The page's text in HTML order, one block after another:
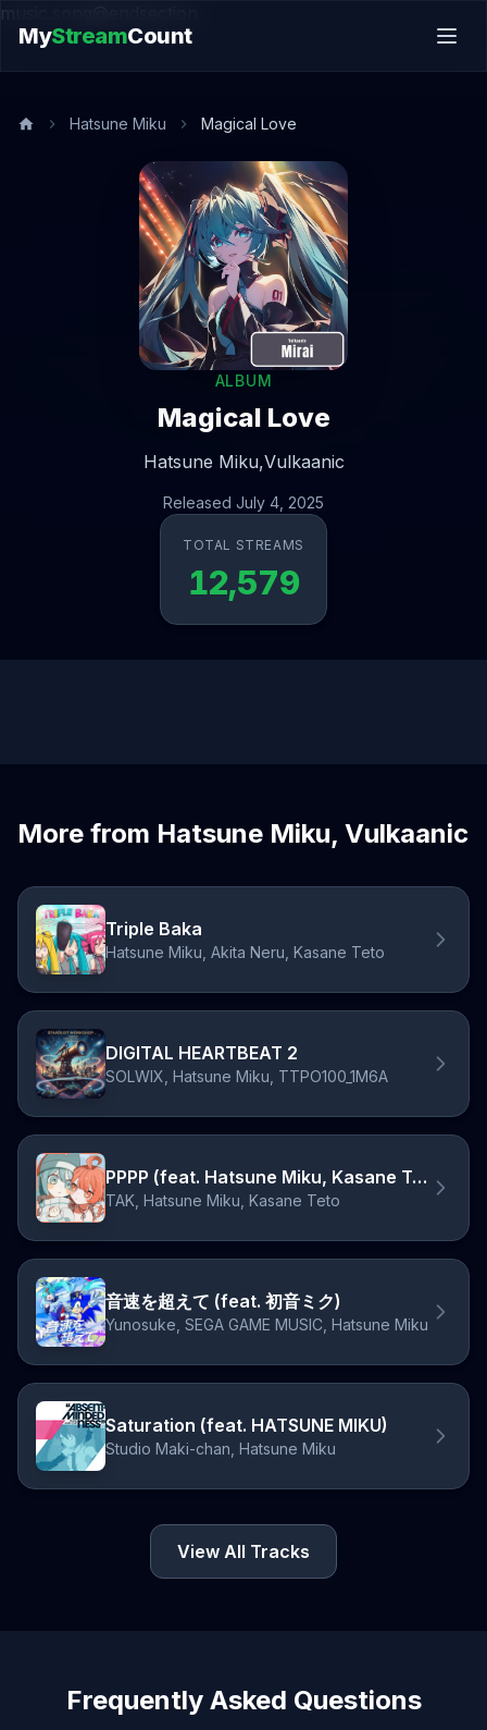
music.song@endsection
MyStreamCount
Hatsune Miku Magical Love
ALBUM
Magical Love
Hatsune Miku,Vulkaanic
Released July 4, 2025
TOTAL STREAMS
12,579
More from Hatsune Miku, Vulkaanic
Triple Baka
Hatsune Miku, Akita Neru, Kasane Teto
DIGITAL HEARTBEAT 2
SOLWIX, Hatsune Miku, TTPO100_1M6A
PPPP (feat. Hatsune Miku, Kasane Teto)
TAK, Hatsune Miku, Kasane Teto
音速を超えて (feat. 初音ミク)
Yunosuke, SEGA GAME MUSIC, Hatsune Miku
Saturation (feat. HATSUNE MIKU)
Studio Maki-chan, Hatsune Miku
View All Tracks
Frequently Asked Questions